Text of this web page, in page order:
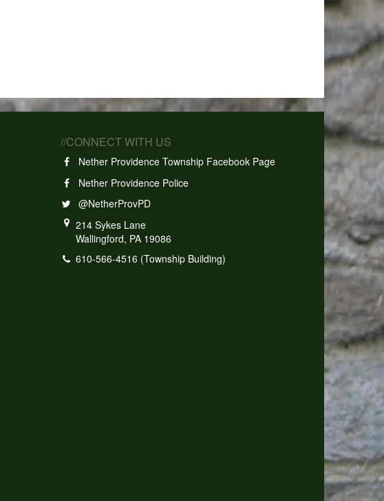
//CONNECT WITH US
Nether Providence Township Facebook Page
Nether Providence Police
@NetherProvPD
214 Sykes Lane
Wallingford, PA 19086
610-566-4516 (Township Building)